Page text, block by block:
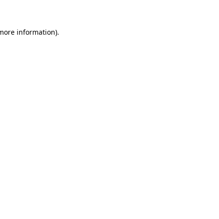
information).